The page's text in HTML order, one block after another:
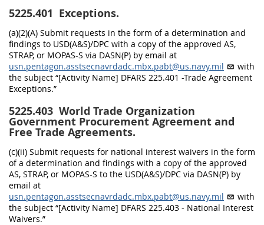
5225.401 Exceptions.
(a)(2)(A) Submit requests in the form of a determination and
findings to USD(A&S)/DPC with a copy of the approved AS,
STRAP, or MOPAS-S via DASN(P) by email at
usn.pentagon.asstsecnavrdadc.mbx.pabt@us.navy.mil
with
the subject “[Activity Name] DFARS 225.401 -Trade Agreement
Exceptions.”
5225.403 World Trade Organization
Government Procurement Agreement and
Free Trade Agreements.
(c)(ii) Submit requests for national interest waivers in the form
of a determination and findings with a copy of the approved
AS, STRAP, or MOPAS-S to the USD(A&S)/DPC via DASN(P) by
email at
usn.pentagon.asstsecnavrdadc.mbx.pabt@us.navy.mil
with
the subject “[Activity Name] DFARS 225.403 - National Interest
Waivers.”